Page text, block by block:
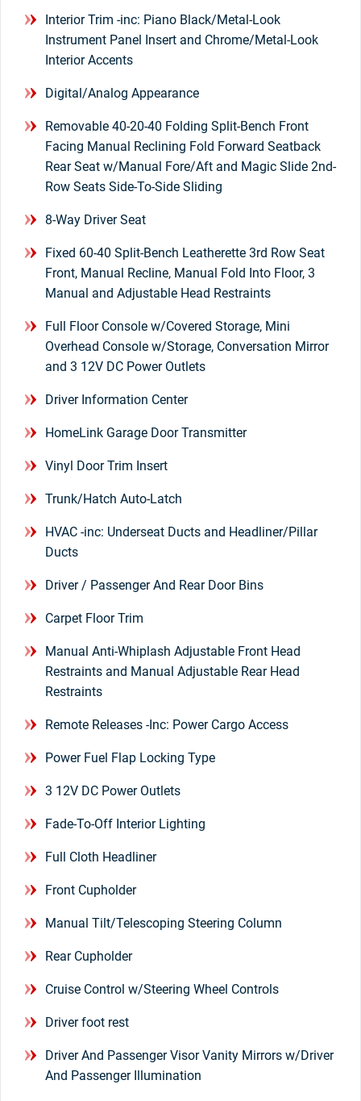
Interior Trim -inc: Piano Black/Metal-Look
Instrument Panel Insert and Chrome/Metal-Look
Interior Accents
Digital/Analog Appearance
Removable 40-20-40 Folding Split-Bench Front
Facing Manual Reclining Fold Forward Seatback
Rear Seat w/Manual Fore/Aft and Magic Slide 2nd-
Row Seats Side-To-Side Sliding
8-Way Driver Seat
Fixed 60-40 Split-Bench Leatherette 3rd Row Seat
Front, Manual Recline, Manual Fold Into Floor, 3
Manual and Adjustable Head Restraints
Full Floor Console w/Covered Storage, Mini
Overhead Console w/Storage, Conversation Mirror
and 3 12V DC Power Outlets
Driver Information Center
HomeLink Garage Door Transmitter
Vinyl Door Trim Insert
Trunk/Hatch Auto-Latch
HVAC -inc: Underseat Ducts and Headliner/Pillar
Ducts
Driver / Passenger And Rear Door Bins
Carpet Floor Trim
Manual Anti-Whiplash Adjustable Front Head
Restraints and Manual Adjustable Rear Head
Restraints
Remote Releases -Inc: Power Cargo Access
Power Fuel Flap Locking Type
3 12V DC Power Outlets
Fade-To-Off Interior Lighting
Full Cloth Headliner
Front Cupholder
Manual Tilt/Telescoping Steering Column
Rear Cupholder
Cruise Control w/Steering Wheel Controls
Driver foot rest
Driver And Passenger Visor Vanity Mirrors w/Driver
And Passenger Illumination